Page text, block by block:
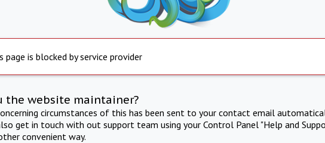
page is blocked by service provider
the website maintainer?
circumstances of this has been sent to your contact email
get in touch with out support team using your Control Panel "Help and
convenient way.